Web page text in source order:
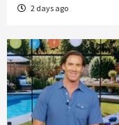
2 days ago